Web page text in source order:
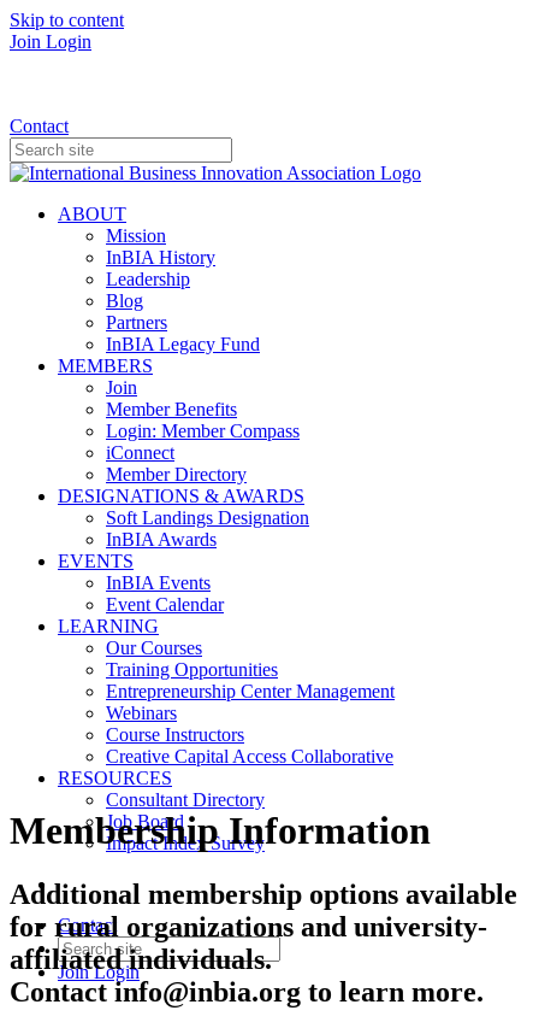
Skip to content
Join Login
Contact
ABOUT
Mission
InBIA History
Leadership
Blog
Partners
InBIA Legacy Fund
MEMBERS
Join
Member Benefits
Login: Member Compass
iConnect
Member Directory
DESIGNATIONS & AWARDS
Soft Landings Designation
InBIA Awards
EVENTS
InBIA Events
Event Calendar
LEARNING
Our Courses
Training Opportunities
Entrepreneurship Center Management
Webinars
Course Instructors
Creative Capital Access Collaborative
RESOURCES
Consultant Directory
Job Board
Impact Index Survey
Contact
JoinLogin
Membership Information
Additional membership options available
for rural organizations and university-
affiliated individuals.
Contact info@inbia.org to learn more.